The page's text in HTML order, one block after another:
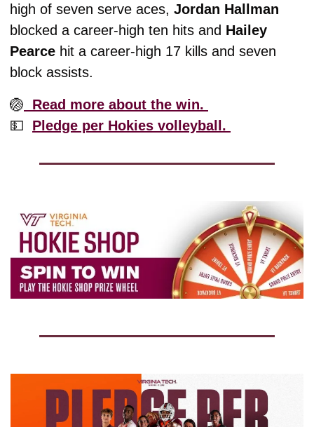
high of seven serve aces,
blocked a career-high ten hits and Hailey
Pearce hit a career-high 17 kills and seven
block assists.
🏐
  Read more about the win.
💵
Pledge per Hokies volleyball.